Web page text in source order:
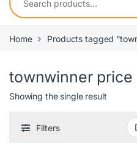
Home Products tagged
townwinner price
Showing the single result
Filters